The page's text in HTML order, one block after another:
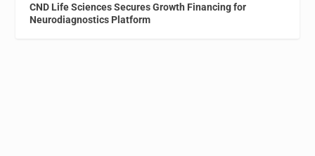
CND Life Sciences Secures Growth Financing for
Neurodiagnostics Platform